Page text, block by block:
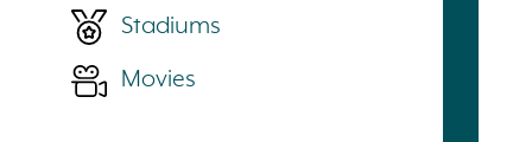
Stadiums
Movies